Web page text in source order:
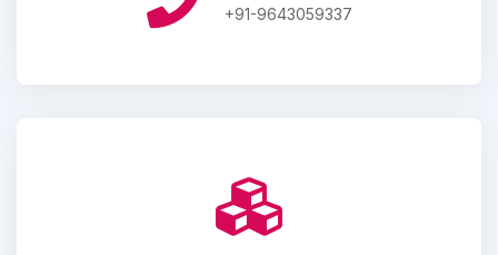
+91-9643059337